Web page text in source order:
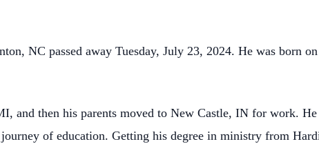
NC passed away Tuesday, July 23, 2024. He was born
and then his parents moved to New Castle, IN for work.
of education. Getting his degree in ministry from